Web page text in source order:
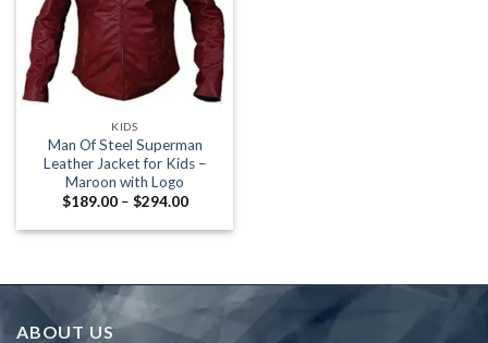
KIDS
Man Of Steel Superman
Leather Jacket for Kids –
Maroon with Logo
$189.00 – $294.00Price
$189.00
ABOUT US